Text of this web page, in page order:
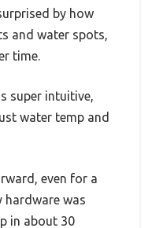
by how
and water spots,
time.
super intuitive,
water temp and
even for a
hardware was
in about 30